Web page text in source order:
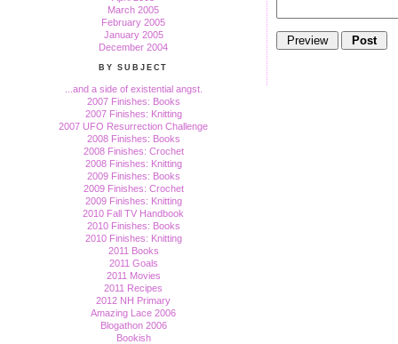
March 2005
February 2005
January 2005
December 2004
BY SUBJECT
...and a side of existential angst.
2007 Finishes: Books
2007 Finishes: Knitting
2007 UFO Resurrection Challenge
2008 Finishes: Books
2008 Finishes: Crochet
2008 Finishes: Knitting
2009 Finishes: Books
2009 Finishes: Crochet
2009 Finishes: Knitting
2010 Fall TV Handbook
2010 Finishes: Books
2010 Finishes: Knitting
2011 Books
2011 Goals
2011 Movies
2011 Recipes
2012 NH Primary
Amazing Lace 2006
Blogathon 2006
Bookish